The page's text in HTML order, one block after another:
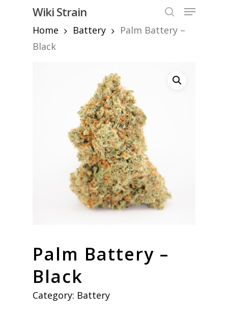
content
Wiki Strain
Menu
Home
Battery
Palm Battery –
Black
Palm Battery –
Black
Category: Battery